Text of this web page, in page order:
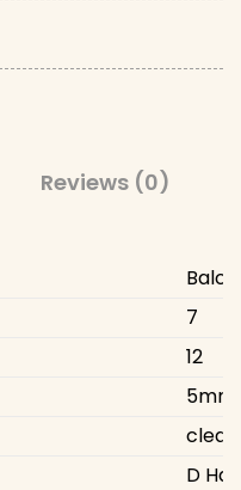
Reviews (0)
7
12
5mm
clear
D